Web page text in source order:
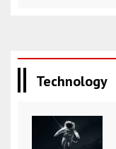
Technology